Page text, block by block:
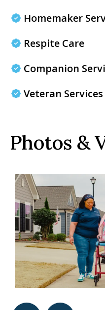
Homemaker
Respite Care
Companion
Veteran Services
Photos &